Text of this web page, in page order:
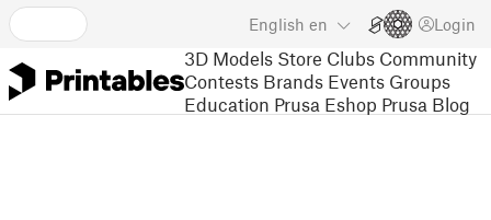
English en Login
3D Models Store Clubs Community
Contests Brands Events Groups
Education Prusa Eshop Prusa Blog